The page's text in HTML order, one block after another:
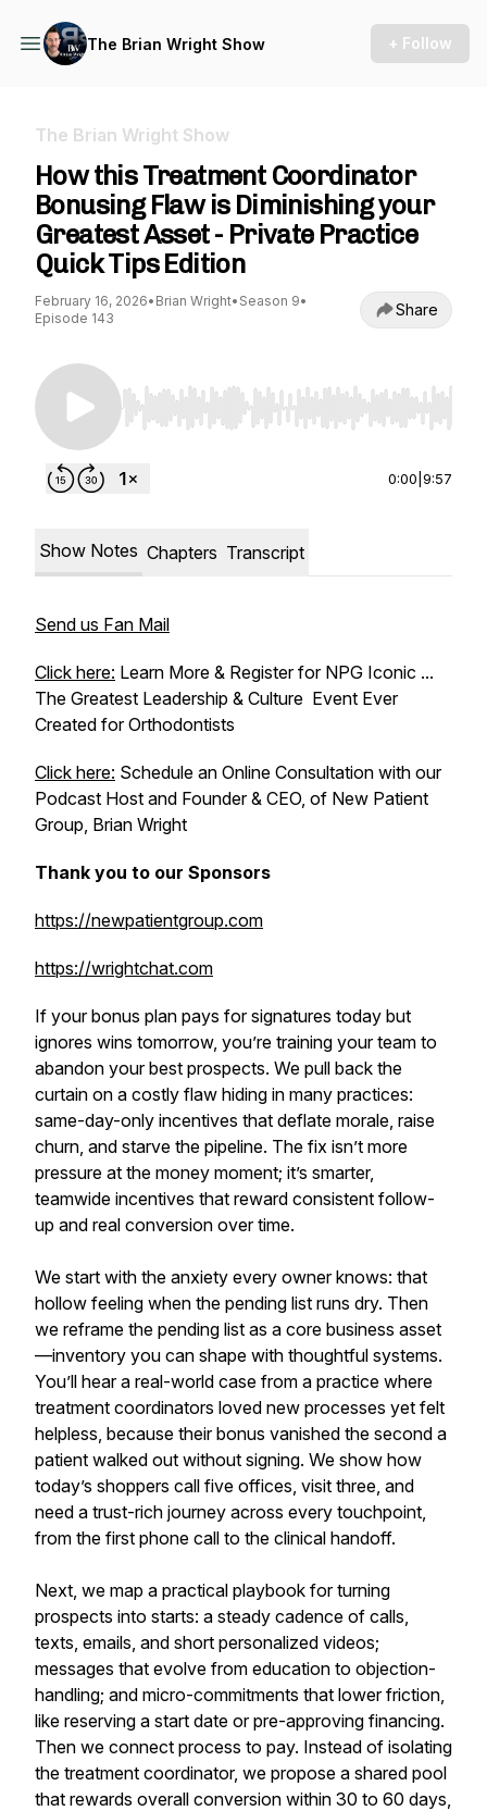
The Brian Wright Show + Follow
The Brian Wright Show
How this Treatment Coordinator
Bonusing Flaw is Diminishing your
Greatest Asset - Private Practice
Quick Tips Edition
February 16, 2026• Brian Wright• Season 9•
Episode 143
Share
Use Left/Right to seek, Home/End to jump
0:00 9:57
Show Notes Chapters Transcript
Send us Fan Mail
Click here: Learn More & Register for NPG Iconic ...
The Greatest Leadership & Culture Event Ever
Created for Orthodontists
Click here: Schedule an Online Consultation with our
Podcast Host and Founder & CEO, of New Patient
Group, Brian Wright
Thank you to our Sponsors
https://newpatientgroup.com
https://wrightchat.com
If your bonus plan pays for signatures today but
ignores wins tomorrow, you’re training your team to
abandon your best prospects. We pull back the
curtain on a costly flaw hiding in many practices:
same-day-only incentives that deflate morale, raise
churn, and starve the pipeline. The fix isn’t more
pressure at the money moment; it’s smarter,
teamwide incentives that reward consistent follow-
up and real conversion over time.
We start with the anxiety every owner knows: that
hollow feeling when the pending list runs dry. Then
we reframe the pending list as a core business asset
—inventory you can shape with thoughtful systems.
You’ll hear a real-world case from a practice where
treatment coordinators loved new processes yet felt
helpless, because their bonus vanished the second a
patient walked out without signing. We show how
today’s shoppers call five offices, visit three, and
need a trust-rich journey across every touchpoint,
from the first phone call to the clinical handoff.
Next, we map a practical playbook for turning
prospects into starts: a steady cadence of calls,
texts, emails, and short personalized videos;
messages that evolve from education to objection-
handling; and micro-commitments that lower friction,
like reserving a start date or pre-approving financing.
Then we connect process to pay. Instead of isolating
the treatment coordinator, we propose a shared pool
that rewards overall conversion within 30 to 60 days,